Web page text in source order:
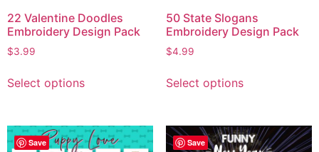
22 Valentine Doodles
Embroidery Design Pack
$3.99
Select options
50 State Slogans
Embroidery Design Pack
$4.99
Select options
Save Save